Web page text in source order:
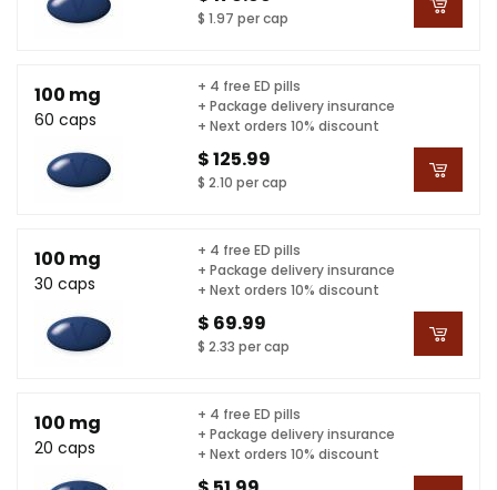
$ 1.97 per cap
100 mg
60 caps
$ 125.99
$ 2.10 per cap
+ 4 free ED pills
+ Package delivery insurance
+ Next orders 10% discount
100 mg
30 caps
$ 69.99
$ 2.33 per cap
+ 4 free ED pills
+ Package delivery insurance
+ Next orders 10% discount
100 mg
20 caps
+ 4 free ED pills
+ Package delivery insurance
+ Next orders 10% discount